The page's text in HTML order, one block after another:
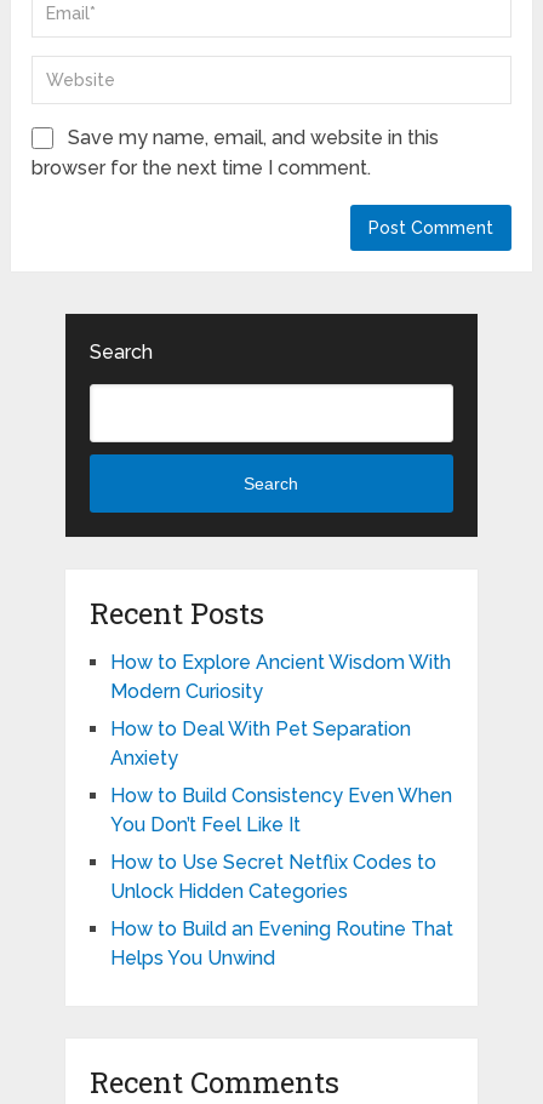
Save my name, email, and website in this
browser for the next time I comment.
Search
Search
Recent Posts
How to Explore Ancient Wisdom With
Modern Curiosity
How to Deal With Pet Separation
Anxiety
How to Build Consistency Even When
You Don’t Feel Like It
How to Use Secret Netflix Codes to
Unlock Hidden Categories
How to Build an Evening Routine That
Helps You Unwind
Recent Comments